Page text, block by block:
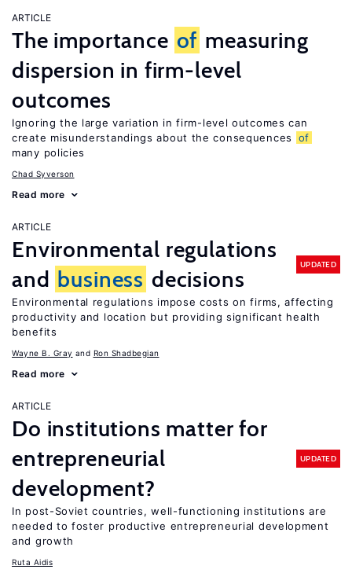
ARTICLE
The importance of measuring
dispersion in firm-level
outcomes
Ignoring the large variation in firm-level outcomes can
create misunderstandings about the consequences
of
many policies
Chad Syverson
Read more
ARTICLE
Environmental regulations
and business decisions
UPDATED
Environmental regulations impose costs on firms, affecting
productivity and location but providing significant health
benefits
Wayne B. Gray Ron Shadbegian
Read more
ARTICLE
Do institutions matter for
entrepreneurial
development?
UPDATED
In post-Soviet countries, well-functioning institutions are
needed to foster productive entrepreneurial development
and growth
Ruta Aidis